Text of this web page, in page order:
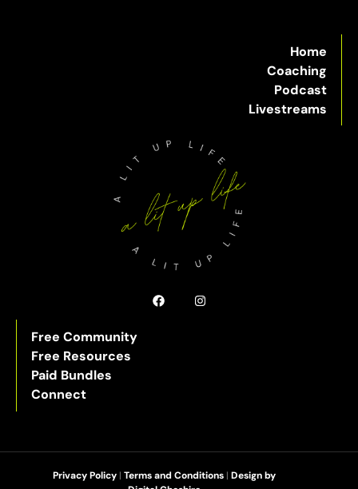
Home
Coaching
Podcast
Livestreams
Free Community
Free Resources
Paid Bundles
Connect
Privacy Policy| Terms and Conditions| Design by